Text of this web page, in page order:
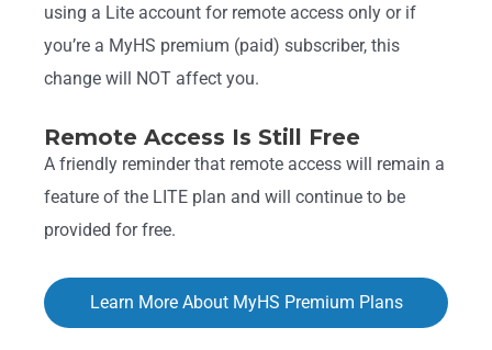
using a Lite account for remote access only or if
you’re a MyHS premium (paid) subscriber, this
change will NOT affect you.
Remote Access Is Still Free
A friendly reminder that remote access will remain a
feature of the LITE plan and will continue to be
provided for free.
Learn More About MyHS Premium Plans